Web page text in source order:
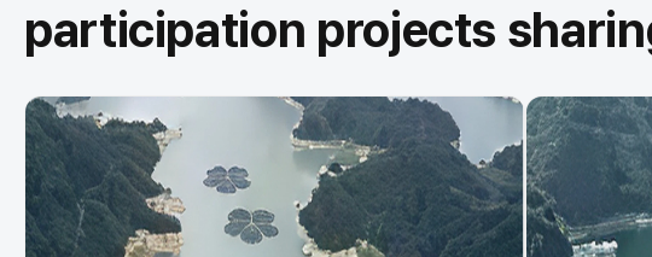
participation projects